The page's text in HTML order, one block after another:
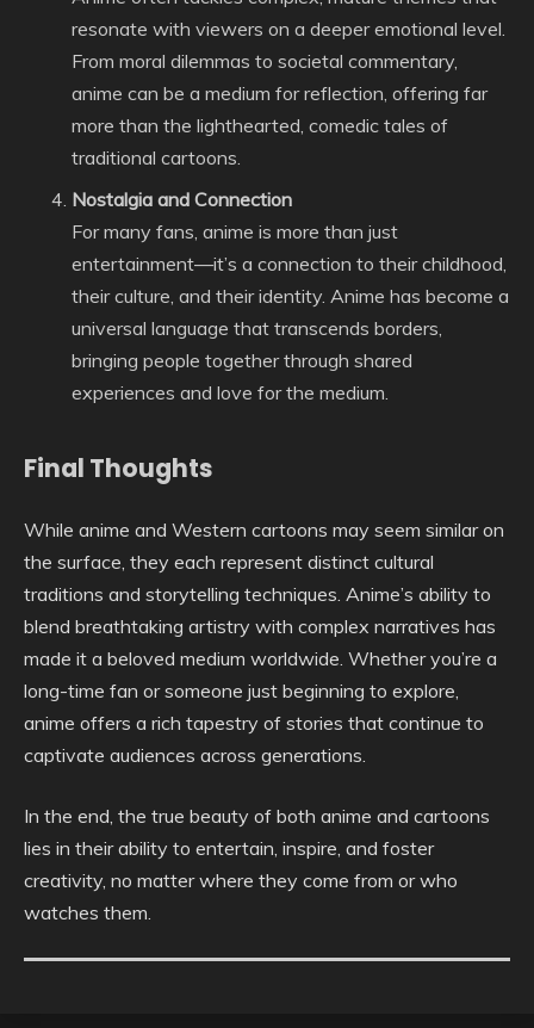
resonate with viewers on a deeper emotional level.
From moral dilemmas to societal commentary,
anime can be a medium for reflection, offering far
more than the lighthearted, comedic tales of
traditional cartoons.
Nostalgia and Connection
For many fans, anime is more than just
entertainment—it’s a connection to their childhood,
their culture, and their identity. Anime has become a
universal language that transcends borders,
bringing people together through shared
experiences and love for the medium.
Final Thoughts
While anime and Western cartoons may seem similar on
the surface, they each represent distinct cultural
traditions and storytelling techniques. Anime’s ability to
blend breathtaking artistry with complex narratives has
made it a beloved medium worldwide. Whether you’re a
long-time fan or someone just beginning to explore,
anime offers a rich tapestry of stories that continue to
captivate audiences across generations.
In the end, the true beauty of both anime and cartoons
lies in their ability to entertain, inspire, and foster
creativity, no matter where they come from or who
watches them.